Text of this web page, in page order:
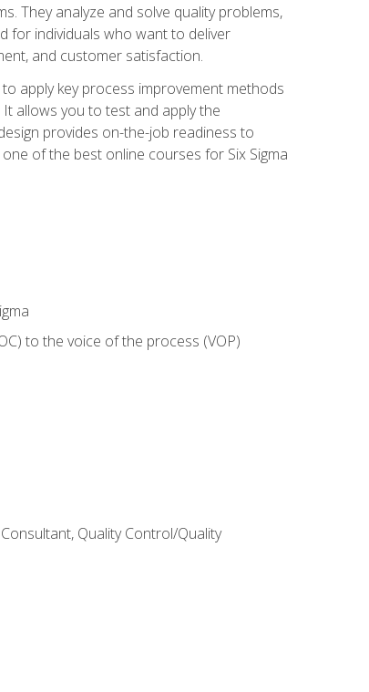
They analyze and solve quality problems,
for individuals who want to deliver
and customer satisfaction.
apply key process improvement methods
allows you to test and apply the
provides on-the-job readiness to
of the best online courses for Six Sigma
to the voice of the process (VOP)
Quality Control/Quality